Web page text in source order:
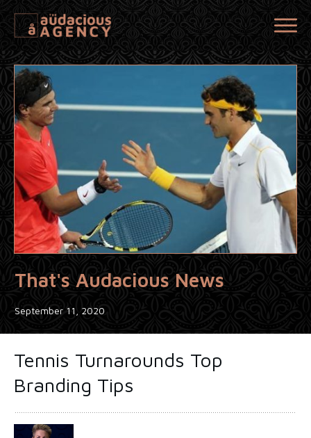
That's Audacious News
September 11, 2020
Tennis Turnarounds Top
Branding Tips